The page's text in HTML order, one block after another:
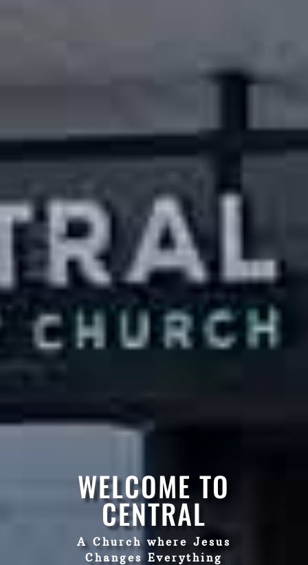
WELCOME TO
CENTRAL
A Church where Jesus
Changes Everything